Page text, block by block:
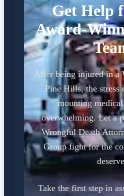
Get Help
Award-
After being injured in a
Pine Hills, the stress
mounting
overwhelming. Let a
Wrongful Death
Group fight for the
Take the first step in